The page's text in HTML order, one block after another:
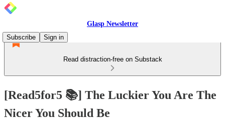
Glasp Newsletter
Subscribe
Sign in
Read distraction-free on Substack
[Read5for5 📚] The Luckier You Are The
Nicer You Should Be